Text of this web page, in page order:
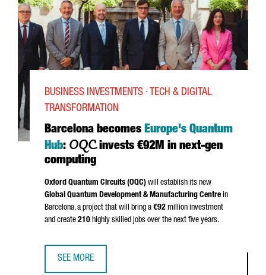
Barcelona becomes Europe's Quantum
Hub: OQCinvests €92M in next-gen
computing
BUSINESS INVESTMENTS · TECH & DIGITAL
TRANSFORMATION
Oxford Quantum Circuits (OQC) will establish its new
Global Quantum Development & Manufacturing Centre in
Barcelona, a project that will bring a €92 million investment
and create 210 highly skilled jobs over the next five years.
SEE MORE